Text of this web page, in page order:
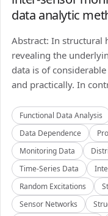
data analytic
Abstract: In structural
revealing the
data is of
and practically. In
Functional Data Analysis
Data Dependence
Monitoring Data
Time-Series Data
Random Excitations
Sensor Networks